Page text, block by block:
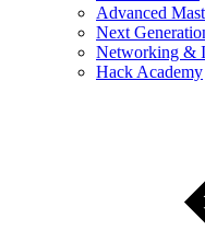
Advanced
Next
Networking &
Hack Academy